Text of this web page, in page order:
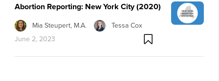
Abortion Reporting: New York City (2020)
Mia Steupert, M.A.
Tessa Cox
June 2, 2023